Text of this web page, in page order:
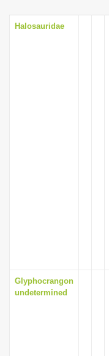
Halosauridae
Glyphocrangon
undetermined